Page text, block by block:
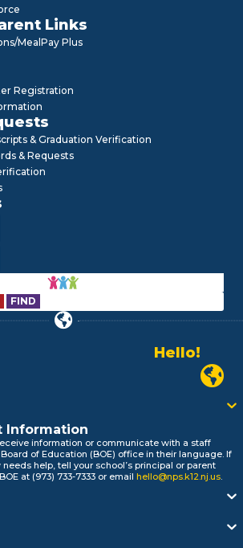
Links
MealPay Plus
Registration
& Graduation Verification
& Requests
FIND
Alo!
السلام علیکم
Bonjour!
Biтаю!
নমস্কার!
Olá
Newark
Information
information or communicate with a staff
of Education (BOE) office in their language. If
help, tell your school’s principal or parent
at (973) 733-7333 or email hello@nps.k12.nj.us.